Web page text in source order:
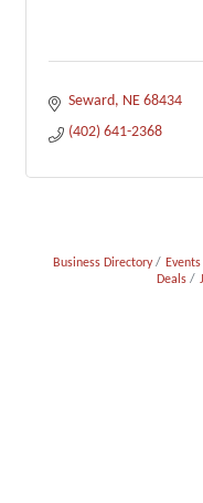
Seward NE 68434
(402) 641-2368
Business Directory
Deals